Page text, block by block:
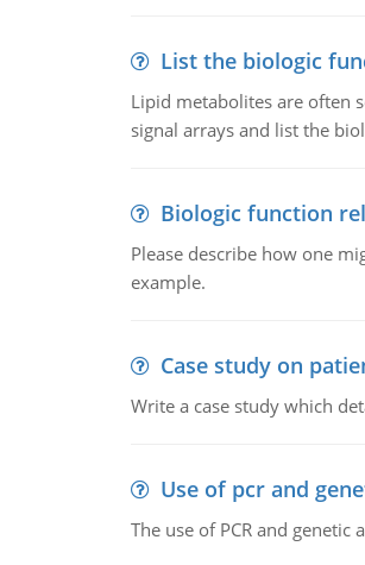
List the biologic
Lipid metabolites are often
signal arrays and list the
Biologic function
Please describe how one
example.
Case study on
Write a case study which
Use of pcr and
The use of PCR and